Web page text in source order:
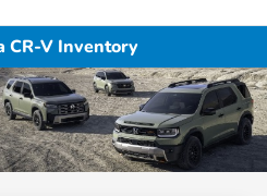
CR-V Inventory